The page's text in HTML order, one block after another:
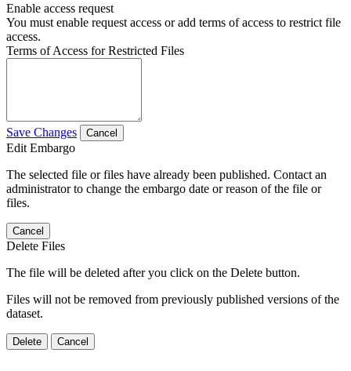
Enable access request
You must enable request access or add terms of access to restrict file
access.
Terms of Access for Restricted Files
Save Changes Cancel
Edit Embargo
The selected file or files have already been published. Contact an
administrator to change the embargo date or reason of the file or
files.
Cancel
Delete Files
The file will be deleted after you click on the Delete button.
Files will not be removed from previously published versions of the
dataset.
Delete Cancel